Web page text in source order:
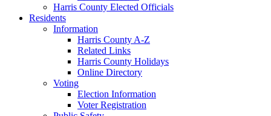
Harris County Elected Officials
Residents
Information
Harris County A-Z
Related Links
Harris County Holidays
Online Directory
Voting
Election Information
Voter Registration